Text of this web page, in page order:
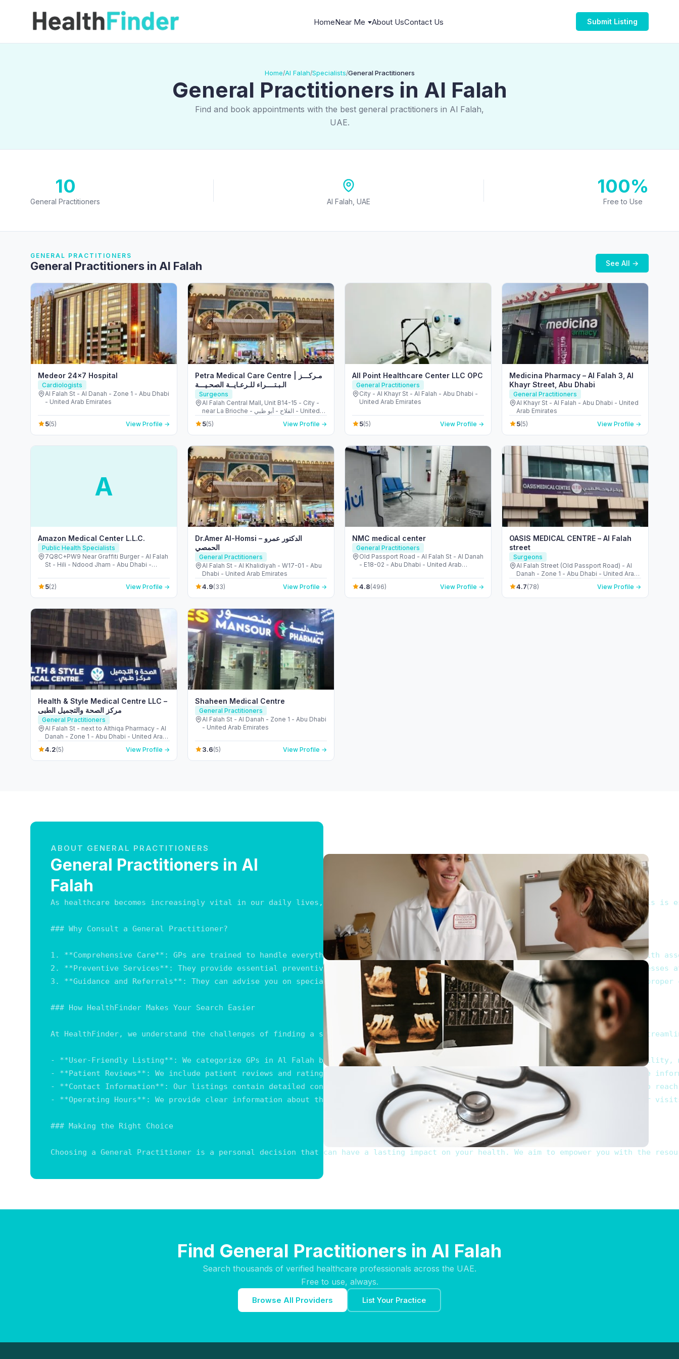
HomeNear Me About UsContact Us Submit Listing
Home/Al Falah/Specialists/General Practitioners
General Practitioners in Al Falah
Find and book appointments with the best general practitioners in Al Falah,
UAE.
10
General Practitioners Al Falah, UAE
100%
Free to Use
GENERAL PRACTITIONERS
General Practitioners in Al Falah See All →
Medeor 24×7 Hospital
Cardiologists
Al Falah St - Al Danah - Zone 1 - Abu Dhabi
- United Arab Emirates
5(5) View Profile →
Petra Medical Care Centre | مـركـــز
الـبـتــــراء للـرعـايــة الصحـيـــة
Surgeons
Al Falah Central Mall, Unit B14-15 - City -
near La Brioche - الفلاح - أبو ظبي - United
Arab Emirates
5(5) View Profile →
All Point Healthcare Center LLC OPC
General Practitioners
City - Al Khayr St - Al Falah - Abu Dhabi -
United Arab Emirates
5(5) View Profile →
Medicina Pharmacy – Al Falah 3, Al
Khayr Street, Abu Dhabi
General Practitioners
Al Khayr St - Al Falah - Abu Dhabi - United
Arab Emirates
5(5) View Profile →
A
Amazon Medical Center L.L.C.
Public Health Specialists
7Q8C+PW9 Near Graffiti Burger - Al Falah
St - Hili - Ndood Jham - Abu Dhabi -
5(2) View Profile →
Dr.Amer Al-Homsi – الدكتور عمرو
الحمصي
General Practitioners
Al Falah St - Al Khalidiyah - W17-01 - Abu
Dhabi - United Arab Emirates
4.9(33) View Profile →
NMC medical center
General Practitioners
Old Passport Road - Al Falah St - Al Danah
- E18-02 - Abu Dhabi - United Arab
4.8(496) View Profile →
OASIS MEDICAL CENTRE – Al Falah
street
Surgeons
Al Falah Street (Old Passport Road) - Al
Danah - Zone 1 - Abu Dhabi - United Arab
Emirates
4.7(78) View Profile →
Health & Style Medical Centre LLC –
مركز الصحة والتجميل الطبى
General Practitioners
Al Falah St - next to Althiqa Pharmacy - Al
Danah - Zone 1 - Abu Dhabi - United Arab
Emirates
4.2(5) View Profile →
Shaheen Medical Centre
General Practitioners
Al Falah St - Al Danah - Zone 1 - Abu Dhabi
- United Arab Emirates
3.6(5) View Profile →
ABOUT GENERAL PRACTITIONERS
General Practitioners in Al
Falah
As healthcare becomes increasingly vital in our daily lives, finding reliable medical professionals is more essential than ever. This is
### Why Consult a General Practitioner?
1. **Comprehensive Care**: GPs are trained to handle everything from minor ailments to chronic diseases, offering comprehensive health
2. **Preventive Services**: They provide essential preventive services, including vaccinations and health screenings that keep illnesses
3. **Guidance and Referrals**: They can advise you on specialists when specific treatments are necessary, ensuring you receive the
### How HealthFinder Makes Your Search Easier
At HealthFinder, we understand the challenges of finding a suitable General Practitioner in Al Falah. Our platform is designed to
- **User-Friendly Listing**: We categorize GPs in Al Falah based on various criteria, such as specialization, location, and availability,
- **Patient Reviews**: We include patient reviews and ratings that provide insights into the experiences of others, helping you make
- **Contact Information**: Our listings contain detailed contact information, including phone numbers and addresses, enabling you to
- **Operating Hours**: We provide clear information about the operating hours of each listed practitioner, allowing you to plan your
### Making the Right Choice
Choosing a General Practitioner is a personal decision that can have a lasting impact on your health. We aim to empower you with the
Find General Practitioners in Al Falah
Search thousands of verified healthcare professionals across the UAE.
Free to use, always.
Browse All Providers List Your Practice